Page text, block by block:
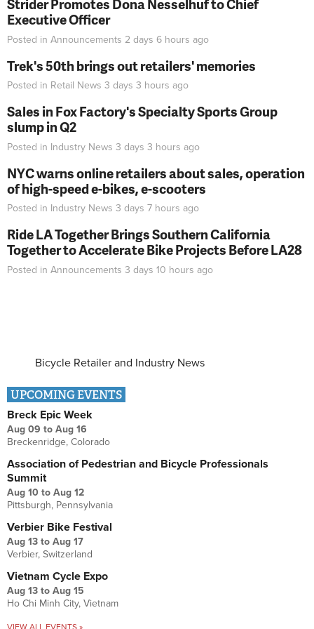
Strider Promotes Dona Nesselhuf to Chief
Executive Officer
Posted in Announcements 2 days 6 hours ago
Trek's 50th brings out retailers' memories
Posted in Retail News 3 days 3 hours ago
Sales in Fox Factory's Specialty Sports Group
slump in Q2
Posted in Industry News 3 days 3 hours ago
NYC warns online retailers about sales, operation
of high-speed e-bikes, e-scooters
Posted in Industry News 3 days 7 hours ago
Ride LA Together Brings Southern California
Together to Accelerate Bike Projects Before LA28
Posted in Announcements 3 days 10 hours ago
Bicycle Retailer and Industry News
UPCOMING EVENTS
Breck Epic Week
Aug 09 to Aug 16
Breckenridge, Colorado
Association of Pedestrian and Bicycle Professionals
Summit
Aug 10 to Aug 12
Pittsburgh, Pennsylvania
Verbier Bike Festival
Aug 13 to Aug 17
Verbier, Switzerland
Vietnam Cycle Expo
Aug 13 to Aug 15
Ho Chi Minh City, Vietnam
VIEW ALL EVENTS »